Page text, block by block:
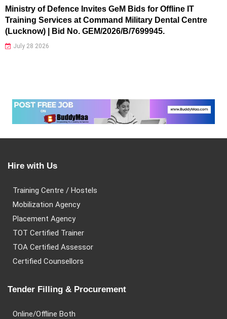
Ministry of Defence Invites GeM Bids for Offline IT
Training Services at Command Military Dental Centre
(Lucknow) | Bid No. GEM/2026/B/7699945.
July 28 2026
Hire with Us
Training Centre / Hostels
Mobilization Agency
Placement Agency
TOT Certified Trainer
TOA Certified Assessor
Certified Counsellors
Tender Filling & Procurement
Online/Offline Both